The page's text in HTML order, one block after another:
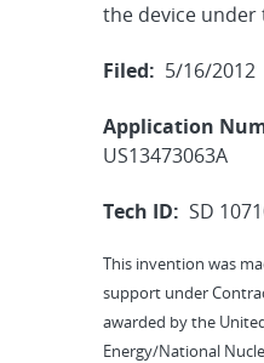
the device under
Filed: 5/16/2012
Application
US13473063A
Tech ID: SD
This invention was
support under
awarded by the
Energy/National